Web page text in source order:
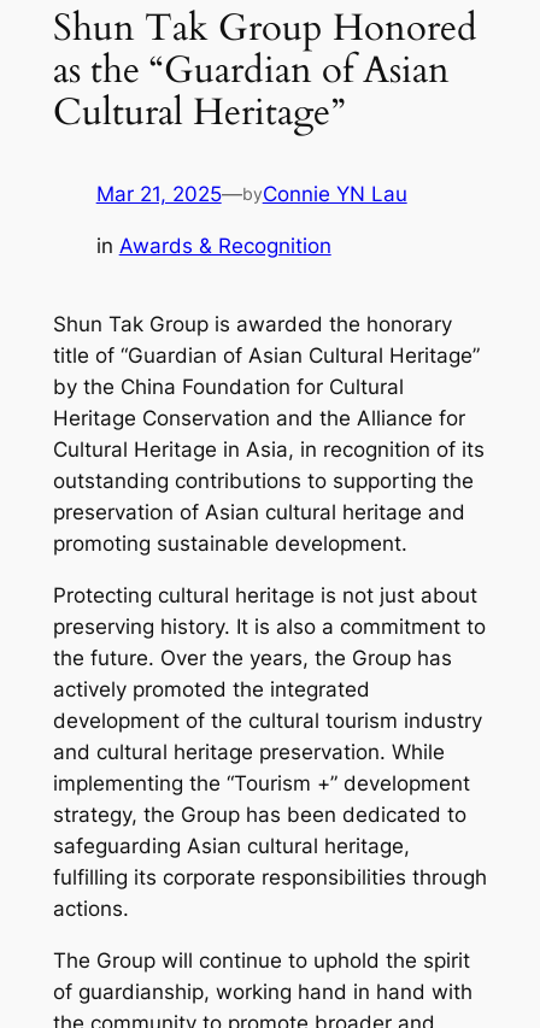
Shun Tak Group Honored
as the “Guardian of Asian
Cultural Heritage”
Mar 21, 2025—byConnie YN Lau
in Awards & Recognition
Shun Tak Group is awarded the honorary
title of “Guardian of Asian Cultural Heritage”
by the China Foundation for Cultural
Heritage Conservation and the Alliance for
Cultural Heritage in Asia, in recognition of its
outstanding contributions to supporting the
preservation of Asian cultural heritage and
promoting sustainable development.
Protecting cultural heritage is not just about
preserving history. It is also a commitment to
the future. Over the years, the Group has
actively promoted the integrated
development of the cultural tourism industry
and cultural heritage preservation. While
implementing the “Tourism +” development
strategy, the Group has been dedicated to
safeguarding Asian cultural heritage,
fulfilling its corporate responsibilities through
actions.
The Group will continue to uphold the spirit
of guardianship, working hand in hand with
the community to promote broader and